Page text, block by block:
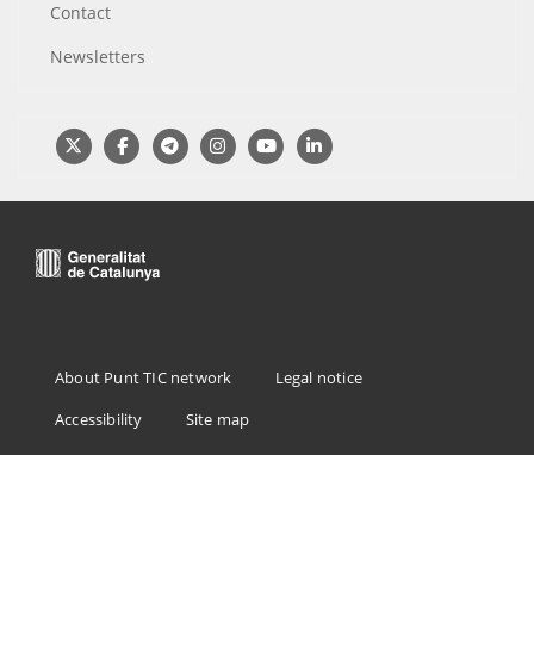
Contact
Newsletters
Menu
Footer
About Punt TIC network
Legal notice
Accessibility
Site map